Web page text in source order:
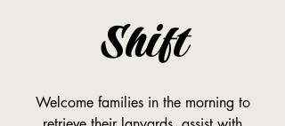
Shift
Welcome families in the morning to